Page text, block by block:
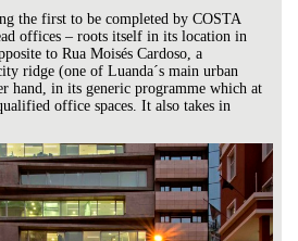
the first to be completed by COSTA
offices – roots itself in its location in
to Rua Moisés Cardoso, a
ridge (one of Luanda´s main urban
hand, in its generic programme which at
office spaces. It also takes in